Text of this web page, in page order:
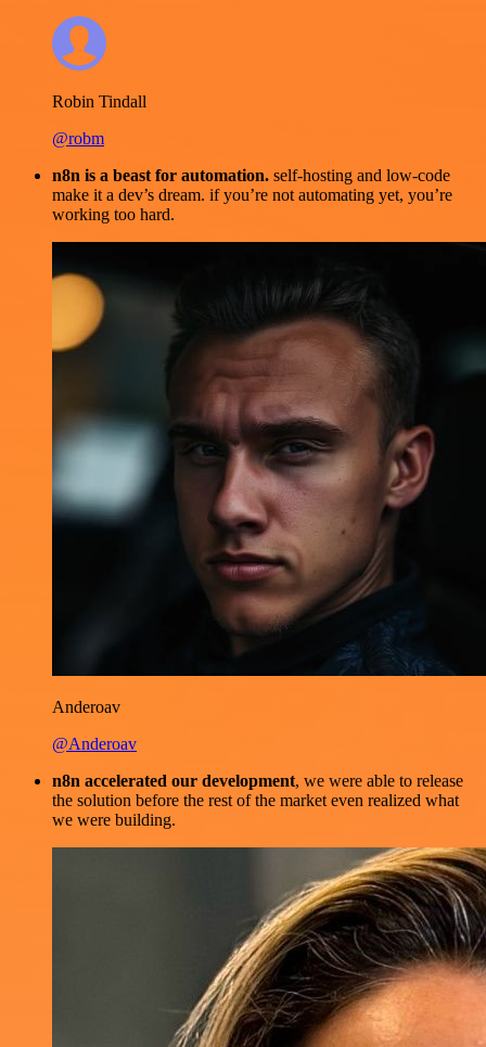
Robin Tindall
@robm
n8n is a beast for automation. self-hosting and low-code
make it a dev’s dream. if you’re not automating yet, you’re
working too hard.
Anderoav
@Anderoav
n8n accelerated our development, we were able to release
the solution before the rest of the market even realized what
we were building.